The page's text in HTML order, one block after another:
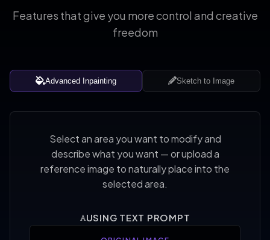
Features that give you more control and creative
freedom
Advanced Inpainting Sketch to Image
Select an area you want to modify and
describe what you want — or upload a
reference image to naturally place into the
selected area.
USING TEXT PROMPT